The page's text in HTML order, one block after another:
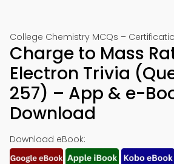
College Chemistry MCQs –
Charge to Mass
Electron Trivia
257) – App & e-
Download
Download eBook: